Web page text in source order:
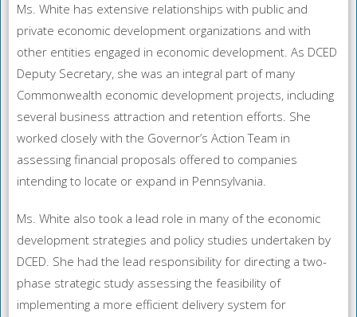
Ms. White has extensive relationships with public and
private economic development organizations and with
other entities engaged in economic development. As DCED
Deputy Secretary, she was an integral part of many
Commonwealth economic development projects, including
several business attraction and retention efforts. She
worked closely with the Governor’s Action Team in
assessing financial proposals offered to companies
intending to locate or expand in Pennsylvania.
Ms. White also took a lead role in many of the economic
development strategies and policy studies undertaken by
DCED. She had the lead responsibility for directing a two-
phase strategic study assessing the feasibility of
implementing a more efficient delivery system for